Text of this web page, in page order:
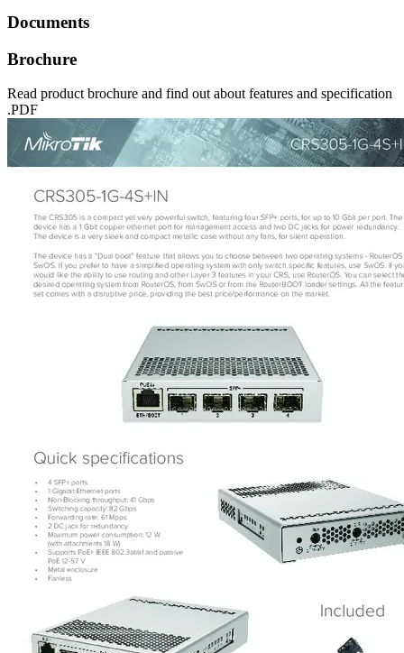
Documents
Brochure
Read product brochure and find out about features and specification
.PDF